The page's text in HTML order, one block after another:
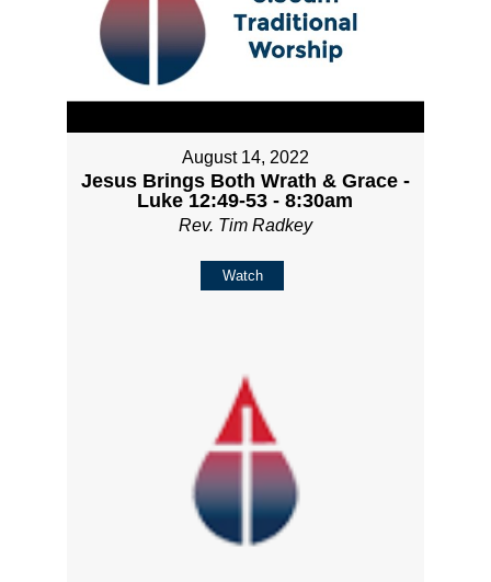
August 14, 2022
Jesus Brings Both Wrath & Grace -
Luke 12:49-53 - 8:30am
Rev. Tim Radkey
Watch